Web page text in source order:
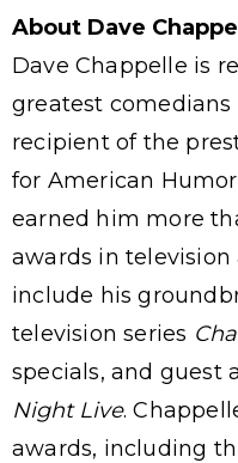
About Dave
Dave Chappelle is
greatest comedians
recipient of the
for American
earned him more
awards in
include his
television series
specials, and guest
Night Live.
awards, including